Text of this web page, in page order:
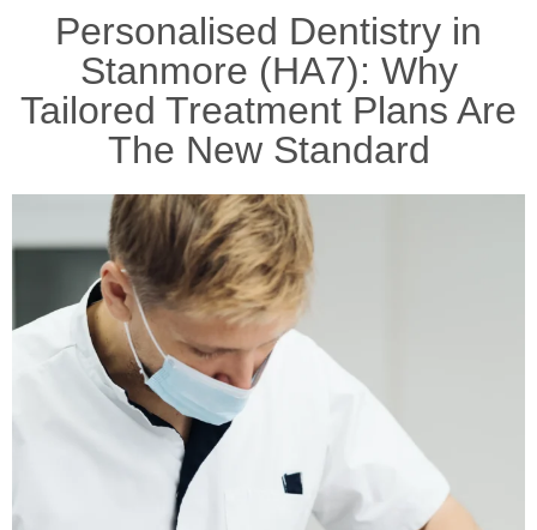
Personalised Dentistry in
Stanmore (HA7): Why
Tailored Treatment Plans Are
The New Standard